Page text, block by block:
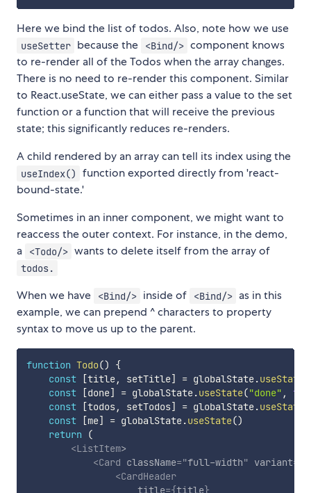
Here we bind the list of todos. Also, note how we use
useSetter because the <Bind/> component knows
to re-render all of the Todos when the array changes.
There is no need to re-render this component. Similar
to React.useState, we can either pass a value to the set
function or a function that will receive the previous
state; this significantly reduces re-renders.
A child rendered by an array can tell its index using the
useIndex()
function exported directly from 'react-
bound-state.'
Sometimes in an inner component, we might want to
reaccess the outer context. For instance, in the demo,
a
<Todo/> wants to delete itself from the array of
todos.
When we have <Bind/> inside of <Bind/> as in this
example, we can prepend ^ characters to property
syntax to move us up to the parent.
function Todo()
{
const
[title, setTitle] = globalState.useState
const
[done] = globalState.useState("done" ,
const
[todos, setTodos] = globalState.useState
const
[me] = globalState.useState()
return
(
<ListItem>
<Card className="full-width" variant=
<CardHeader